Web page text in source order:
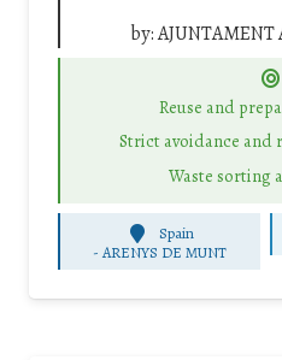
by:AJUNTAMENT
Reuse and
Strict avoidance and
Waste sorting
Spain
-ARENYS DE MUNT